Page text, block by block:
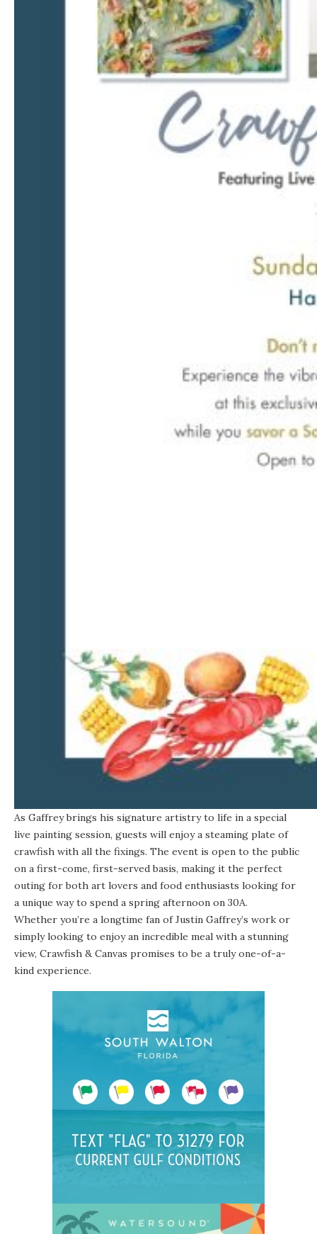
As Gaffrey brings his signature artistry to life in a special
live painting session, guests will enjoy a steaming plate of
crawfish with all the fixings. The event is open to the public
on a first-come, first-served basis, making it the perfect
outing for both art lovers and food enthusiasts looking for
a unique way to spend a spring afternoon on 30A.
Whether you’re a longtime fan of Justin Gaffrey’s work or
simply looking to enjoy an incredible meal with a stunning
view, Crawfish & Canvas promises to be a truly one-of-a-
kind experience.